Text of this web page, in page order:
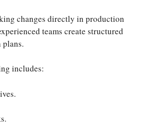
changes directly in production
teams create structured
includes: